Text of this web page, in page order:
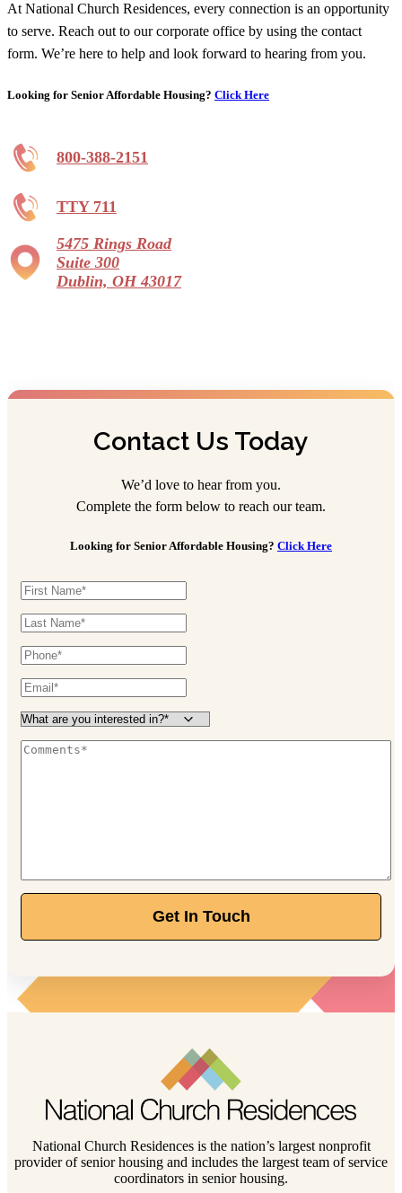
At National Church Residences, every connection is an opportunity
to serve. Reach out to our corporate office by using the contact
form. We’re here to help and look forward to hearing from you.
Looking for Senior Affordable Housing? Click Here
800-388-2151
TTY 711
5475 Rings Road
Suite 300
Dublin, OH 43017
Contact Us Today
We’d love to hear from you.
Complete the form below to reach our team.
Looking for Senior Affordable Housing? Click Here
Get In Touch
National Church Residences is the nation’s largest nonprofit
provider of senior housing and includes the largest team of service
coordinators in senior housing.